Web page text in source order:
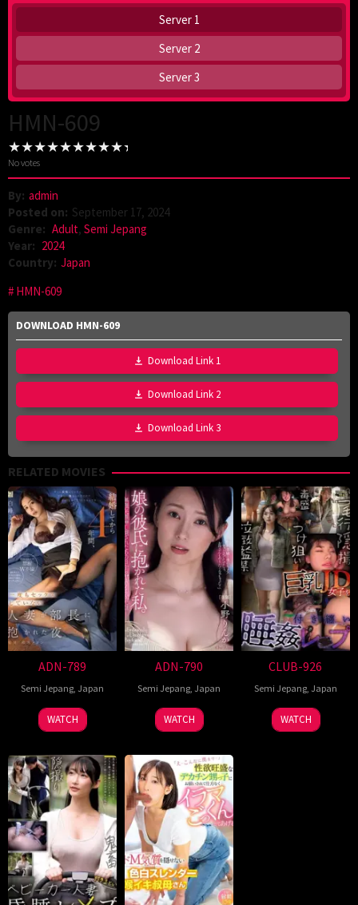
Server 1
Server 2
Server 3
HMN-609
No votes
By: admin
Posted on: September 17, 2024
Genre: Adult, Semi Jepang
Year: 2024
Country: Japan
HMN-609
DOWNLOAD HMN-609
Download Link 1
Download Link 2
Download Link 3
RELATED MOVIES
ADN-789
Semi Jepang, Japan
WATCH
ADN-790
Semi Jepang, Japan
WATCH
CLUB-926
Semi Jepang, Japan
WATCH